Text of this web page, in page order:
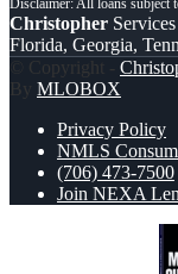
Christopher
Florida, Georgia,
© Copyright -
By MLOBOX
Privacy Policy
NMLS
(706) 473-7500
Join NEXA